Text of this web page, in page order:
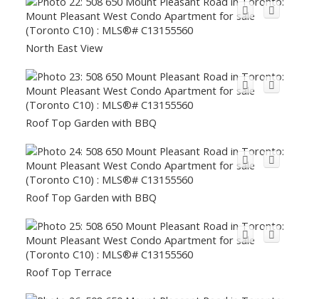
North East View
Roof Top Garden with BBQ
Roof Top Garden with BBQ
Roof Top Terrace